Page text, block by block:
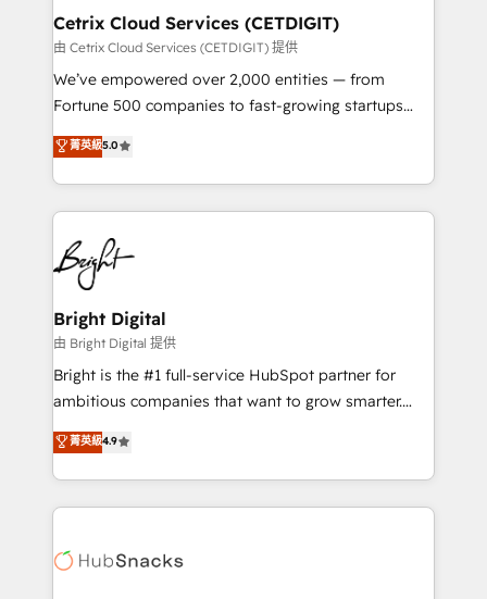
Award 🏆2020 Elite Solutions Partner 🏆2019
Integrations HubSpot Impact Award 🏆2019
Marketing Enablement HubSpot Impact Award 🏆
2018 Website Design HubSpot Impact Award 🏆2017
Growth-Driven Design Agency of the Year 🏆2016
Sales Enablement HubSpot Impact Award 🏆2015
HubSpot COS Performance Award 🏆2014 HubSpot
COS Design Award 🏆2013 HubSpot Marketplace
Partner 📆Founded in 1997
Cetrix Cloud Services (CETDIGIT)
由 Cetrix Cloud Services (CETDIGIT) 提供
We’ve empowered over 2,000 entities — from
Fortune 500 companies to fast-growing startups
and nonprofits — to streamline operations, scale
revenue, and unlock the full potential of HubSpot.
With deep technical and industry expertise, we fuse
automation, integration, and AI innovation to deliver
lasting impact. We specialize in: • Turnkey and end-
to-end HubSpot implementations • Onboarding for
Sales, Service, Marketing & Content Hubs • AI voice
and chat agents, predictive automation, and smart
workflows • Salesforce + HubSpot integration •
RevOps and AI-driven sales enablement • Website
design and CMS development • ERP integration: SAP,
and CRM migration from any platform •
Client/member portals built on HubSpot • Custom
WooCommerce, BuilderTrend, and more Experience
the difference — reach out to see how AI + HubSpot
菁英級5.0
Bright Digital
由 Bright Digital 提供
Bright is the #1 full-service HubSpot partner for
ambitious companies that want to grow smarter.
From HubSpot onboarding, to training, from
developing a new website to lead generation and
digital marketing; we do it all (and with great
results)! In short, our services include: - HubSpot
HubSpot development: websites, custom modules,
菁英級4.9